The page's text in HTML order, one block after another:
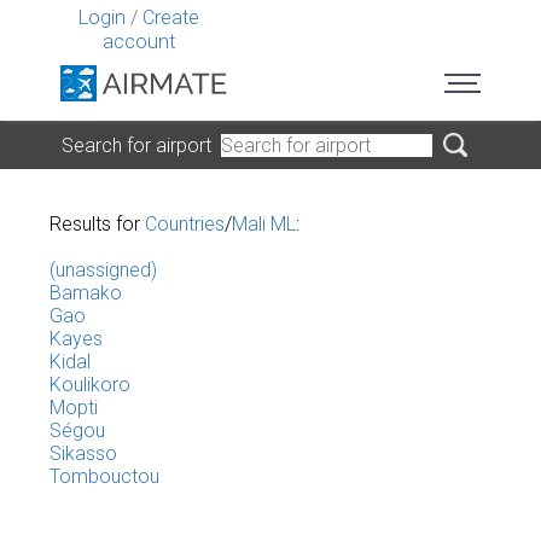
Login / Create
account
Search for airport
Results for Countries/Mali ML:
(unassigned)
Bamako
Gao
Kayes
Kidal
Koulikoro
Mopti
Ségou
Sikasso
Tombouctou